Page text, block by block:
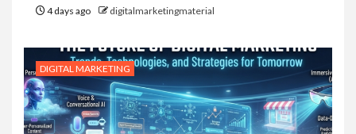
4 days ago digitalmarketingmaterial
DIGITAL MARKETING